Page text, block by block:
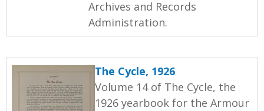
Archives and Records
Administration.
The Cycle, 1926
Volume 14 of The Cycle, the
1926 yearbook for the Armour